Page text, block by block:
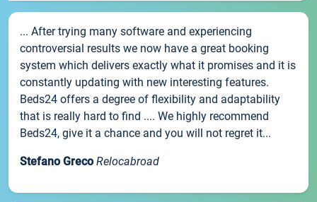
... After trying many software and experiencing
controversial results we now have a great booking
system which delivers exactly what it promises and it is
constantly updating with new interesting features.
Beds24 offers a degree of flexibility and adaptability
that is really hard to find .... We highly recommend
Beds24, give it a chance and you will not regret it...
Stefano Greco Relocabroad